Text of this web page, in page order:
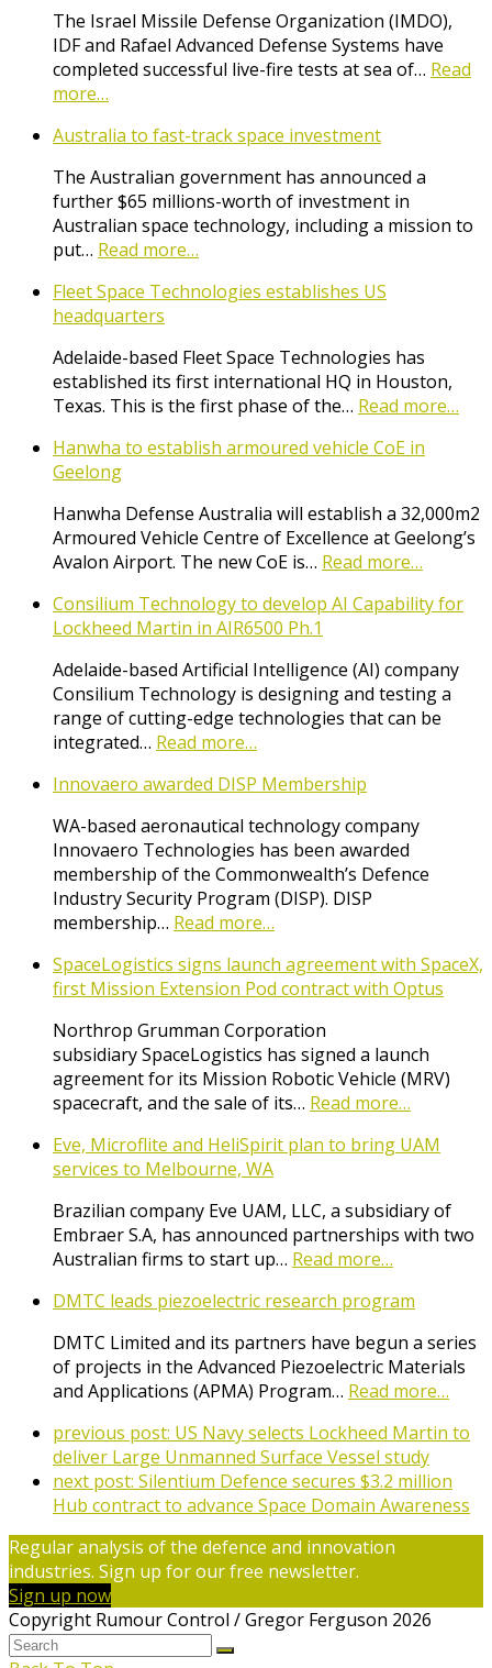
The Israel Missile Defense Organization (IMDO),
IDF and Rafael Advanced Defense Systems have
completed successful live-fire tests at sea of… Read
more…
Australia to fast-track space investment
The Australian government has announced a
further $65 millions-worth of investment in
Australian space technology, including a mission to
put… Read more…
Fleet Space Technologies establishes US
headquarters
Adelaide-based Fleet Space Technologies has
established its first international HQ in Houston,
Texas. This is the first phase of the… Read more…
Hanwha to establish armoured vehicle CoE in
Geelong
Hanwha Defense Australia will establish a 32,000m2
Armoured Vehicle Centre of Excellence at Geelong’s
Avalon Airport. The new CoE is… Read more…
Consilium Technology to develop AI Capability for
Lockheed Martin in AIR6500 Ph.1
Adelaide-based Artificial Intelligence (AI) company
Consilium Technology is designing and testing a
range of cutting-edge technologies that can be
integrated… Read more…
Innovaero awarded DISP Membership
WA-based aeronautical technology company
Innovaero Technologies has been awarded
membership of the Commonwealth’s Defence
Industry Security Program (DISP). DISP
membership… Read more…
SpaceLogistics signs launch agreement with SpaceX,
first Mission Extension Pod contract with Optus
Northrop Grumman Corporation
subsidiary SpaceLogistics has signed a launch
agreement for its Mission Robotic Vehicle (MRV)
spacecraft, and the sale of its… Read more…
Eve, Microflite and HeliSpirit plan to bring UAM
services to Melbourne, WA
Brazilian company Eve UAM, LLC, a subsidiary of
Embraer S.A, has announced partnerships with two
Australian firms to start up… Read more…
DMTC leads piezoelectric research program
DMTC Limited and its partners have begun a series
of projects in the Advanced Piezoelectric Materials
and Applications (APMA) Program… Read more…
previous post: US Navy selects Lockheed Martin to
deliver Large Unmanned Surface Vessel study
next post: Silentium Defence secures $3.2 million
Hub contract to advance Space Domain Awareness
Regular analysis of the defence and innovation
industries. Sign up for our free newsletter.
Sign up now
Copyright Rumour Control / Gregor Ferguson 2026